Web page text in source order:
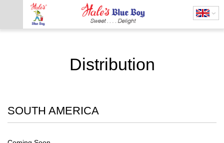
Distribution
SOUTH AMERICA